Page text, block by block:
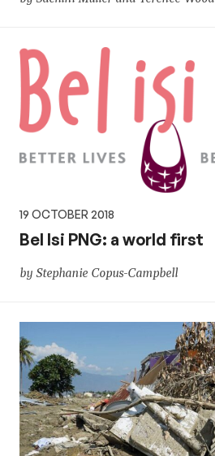
19 OCTOBER 2018
Bel Isi PNG: a world first
by Stephanie Copus-Campbell